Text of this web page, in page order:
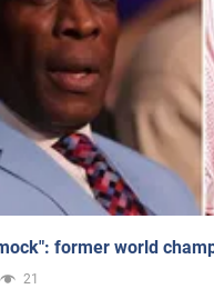
former world
21